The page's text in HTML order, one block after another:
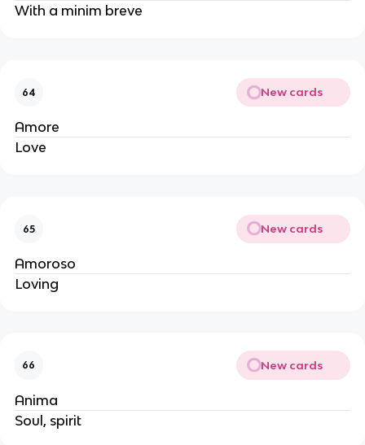
With a minim breve
64 New cards
Amore
Love
65 New cards
Amoroso
Loving
66 New cards
Anima
Soul, spirit